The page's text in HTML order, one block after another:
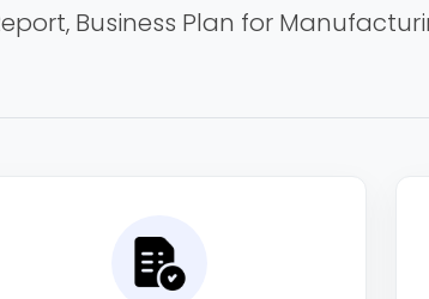
Business Plan for